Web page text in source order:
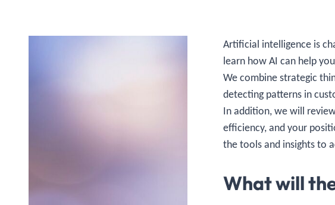
Artificial intelligence is
learn how AI can help
We combine strategic
detecting patterns in
In addition, we will
efficiency, and your
the tools and insights to
What will